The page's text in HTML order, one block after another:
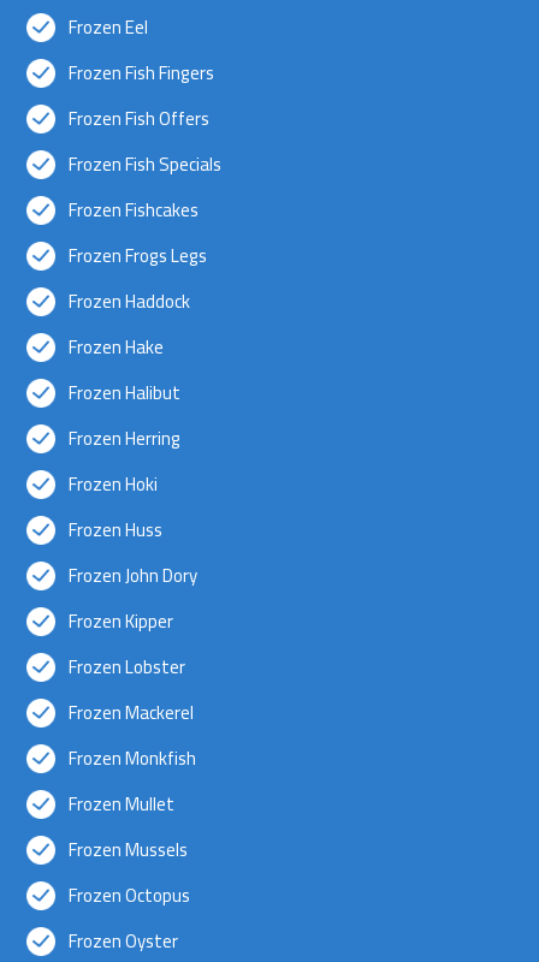
Frozen Eel
Frozen Fish Fingers
Frozen Fish Offers
Frozen Fish Specials
Frozen Fishcakes
Frozen Frogs Legs
Frozen Haddock
Frozen Hake
Frozen Halibut
Frozen Herring
Frozen Hoki
Frozen Huss
Frozen John Dory
Frozen Kipper
Frozen Lobster
Frozen Mackerel
Frozen Monkfish
Frozen Mullet
Frozen Mussels
Frozen Octopus
Frozen Oyster